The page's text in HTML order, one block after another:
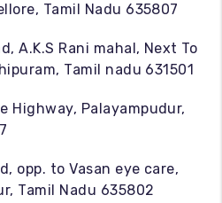
Tamil Nadu 635807
A.K.S Rani mahal, Next To
Tamil nadu 631501
Highway, Palayampudur,
opp. to Vasan eye care,
Tamil Nadu 635802